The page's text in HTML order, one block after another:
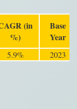
(in
%)
Base
Year
5.9% 2023